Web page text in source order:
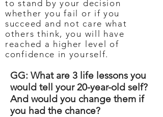
to stand by your decision
whether you fail or if you
succeed and not care what
others think, you will have
reached a higher level of
confidence in yourself.
GG: What are 3 life lessons you
would tell your 20-year-old self?
And would you change them if
you had the chance?